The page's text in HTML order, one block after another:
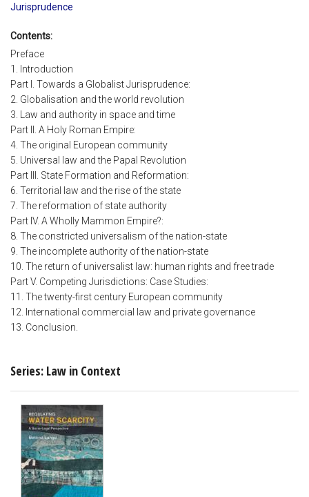
Jurisprudence
Contents:
Preface
1. Introduction
Part I. Towards a Globalist Jurisprudence:
2. Globalisation and the world revolution
3. Law and authority in space and time
Part II. A Holy Roman Empire:
4. The original European community
5. Universal law and the Papal Revolution
Part III. State Formation and Reformation:
6. Territorial law and the rise of the state
7. The reformation of state authority
Part IV. A Wholly Mammon Empire?:
8. The constricted universalism of the nation-state
9. The incomplete authority of the nation-state
10. The return of universalist law: human rights and free trade
Part V. Competing Jurisdictions: Case Studies:
11. The twenty-first century European community
12. International commercial law and private governance
13. Conclusion.
Series: Law in Context